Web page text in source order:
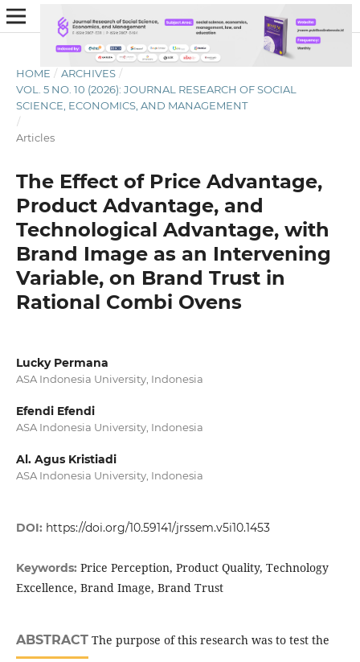
HOME / ARCHIVES /
VOL. 5 NO. 10 (2026): JOURNAL RESEARCH OF SOCIAL
SCIENCE, ECONOMICS, AND MANAGEMENT
/
Articles
The Effect of Price Advantage,
Product Advantage, and
Technological Advantage, with
Brand Image as an Intervening
Variable, on Brand Trust in
Rational Combi Ovens
Lucky Permana
ASA Indonesia University, Indonesia
Efendi Efendi
ASA Indonesia University, Indonesia
Al. Agus Kristiadi
ASA Indonesia University, Indonesia
DOI: https://doi.org/10.59141/jrssem.v5i10.1453
Keywords: Price Perception, Product Quality, Technology
Excellence, Brand Image, Brand Trust
ABSTRACTThe purpose of this research was to test the